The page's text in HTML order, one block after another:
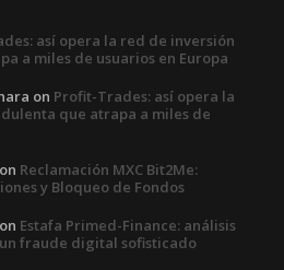
así opera la red de inversión
a miles de usuarios en Europa
on Profit-Trades: así opera la
que atrapa a miles de
on Reclamación MXC Bit2Me:
y Bloqueo de Fondos
on Estafa Primed-Finance: análisis
fraude digital sofisticado